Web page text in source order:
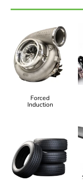
Forced
Induction